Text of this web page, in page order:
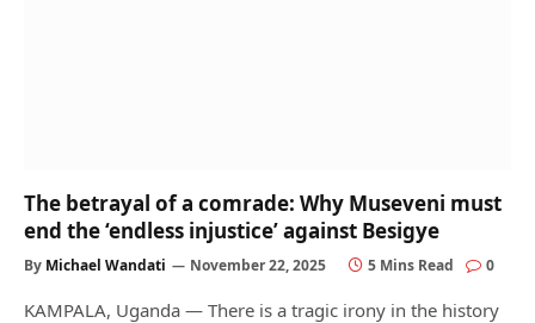
The betrayal of a comrade: Why Museveni must
end the ‘endless injustice’ against Besigye
By Michael Wandati November 22, 2025 5 Mins Read 0
KAMPALA, Uganda — There is a tragic irony in the history